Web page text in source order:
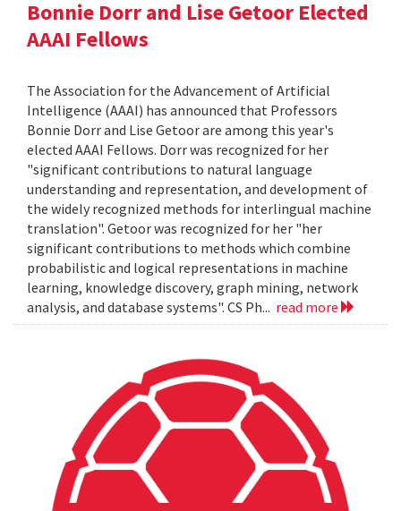
Bonnie Dorr and Lise Getoor Elected
AAAI Fellows
The Association for the Advancement of Artificial
Intelligence (AAAI) has announced that Professors
Bonnie Dorr and Lise Getoor are among this year's
elected AAAI Fellows. Dorr was recognized for her
"significant contributions to natural language
understanding and representation, and development of
the widely recognized methods for interlingual machine
translation". Getoor was recognized for her "her
significant contributions to methods which combine
probabilistic and logical representations in machine
learning, knowledge discovery, graph mining, network
analysis, and database systems". CS Ph... read more